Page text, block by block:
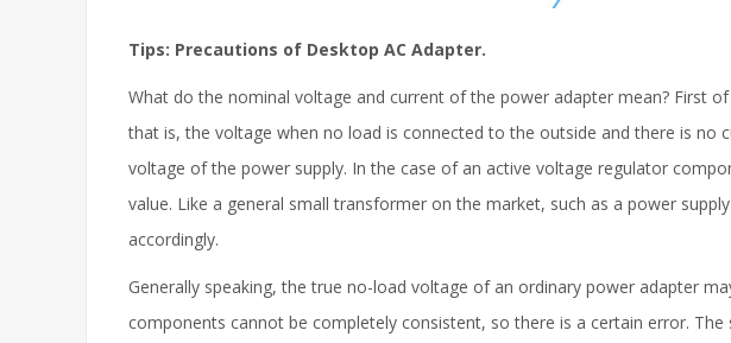
Tips: Precautions of Desktop AC Adapter.
What do the nominal voltage and current of the power adapter mean? First
that is, the voltage when no load is connected to the outside and there is
voltage of the power supply. In the case of an active voltage regulator
value. Like a general small transformer on the market, such as a power
accordingly.
Generally speaking, the true no-load voltage of an ordinary power adapter
components cannot be completely consistent, so there is a certain error.